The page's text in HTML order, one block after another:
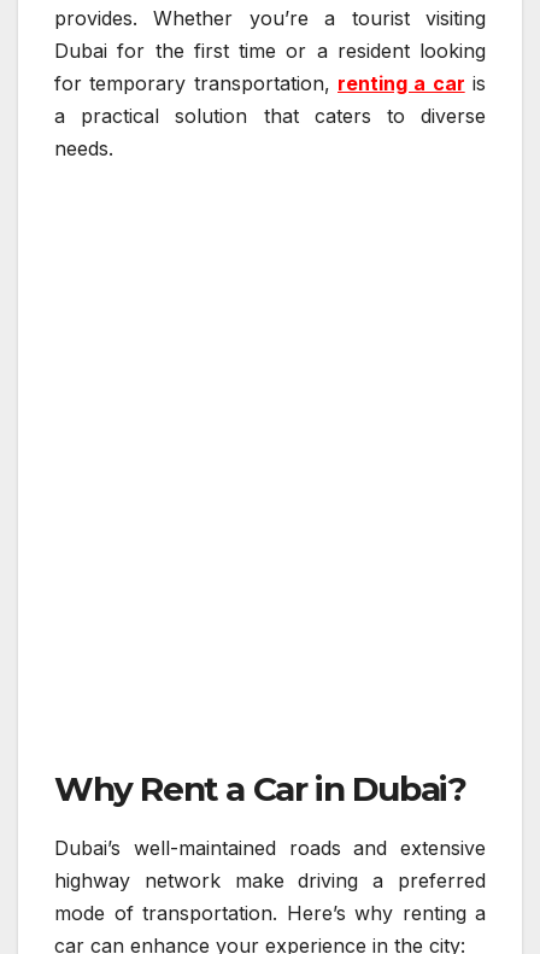
provides. Whether you’re a tourist visiting
Dubai for the first time or a resident looking
for temporary transportation, renting a car is
a practical solution that caters to diverse
needs.
Why Rent a Car in Dubai?
Dubai’s well-maintained roads and extensive
highway network make driving a preferred
mode of transportation. Here’s why renting a
car can enhance your experience in the city: